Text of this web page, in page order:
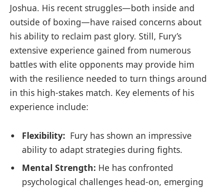
Joshua. His recent struggles—both inside and
outside of ⁢boxing—have raised concerns about
his ability to reclaim ‍past glory. Still, Fury’s
extensive experience gained⁣ from numerous‌
battles ⁢with elite opponents may provide him
with the resilience needed to turn things around
in this high-stakes ⁤match. Key elements of his
‌experience include:
Flexibility: ⁤ Fury has shown an impressive
ability ‍to ​adapt strategies during ​fights.
Mental Strength: He has ⁢confronted
psychological challenges head-on, emerging​